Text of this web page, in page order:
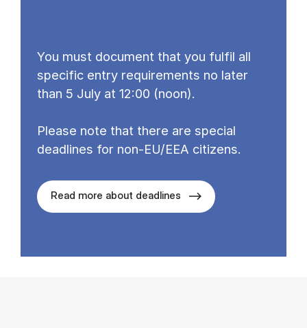
You must document that you fulfil all
specific entry requirements no later
than 5 July at 12:00 (noon).
Please note that there are special
deadlines for non-EU/EEA citizens.
Read more about deadlines